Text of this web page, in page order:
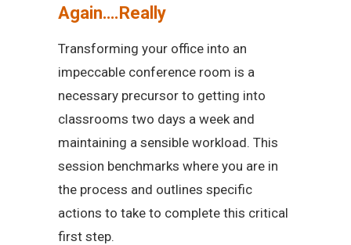
Again….Really
Transforming your office into an
impeccable conference room is a
necessary precursor to getting into
classrooms two days a week and
maintaining a sensible workload. This
session benchmarks where you are in
the process and outlines specific
actions to take to complete this critical
first step.